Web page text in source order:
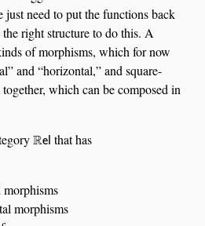
need to put the functions back
right structure to do this. A
of morphisms, which for now
and “horizontal,” and square-
which can be composed in
R el that has
morphisms
morphisms